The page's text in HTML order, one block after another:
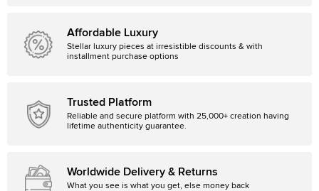
Affordable Luxury
Stellar luxury pieces at irresistible discounts & with
installment purchase options
Trusted Platform
Reliable and secure platform with 25,000+ creation having
lifetime authenticity guarantee.
Worldwide Delivery & Returns
What you see is what you get, else money back